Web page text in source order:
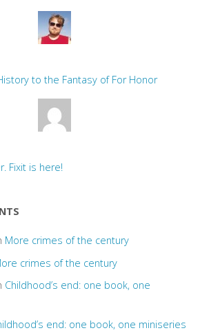
to the Fantasy of For Honor
Fixit is here!
More crimes of the century
crimes of the century
Childhood’s end: one book, one
end: one book, one miniseries